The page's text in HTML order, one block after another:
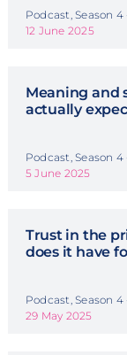
Podcast, Season 4
12 June 2025
Meaning and
actually
Podcast, Season 4
5 June 2025
Trust in the
does it have
Podcast, Season 4
29 May 2025